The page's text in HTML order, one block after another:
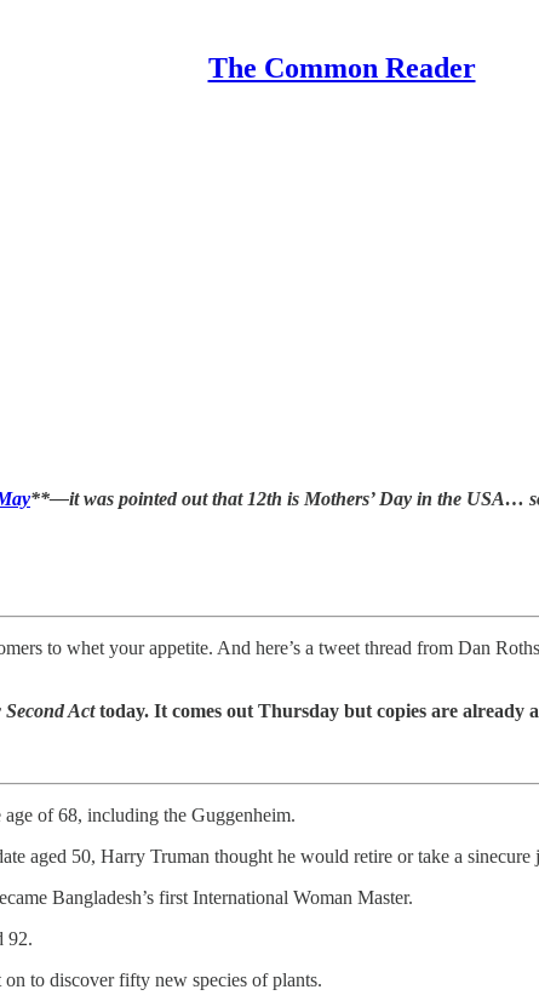
The Common Reader
**—it was pointed out that 12th is Mothers’ Day in the USA…
to whet your appetite. And here’s a tweet thread from Dan
Second Acttoday. It comes out Thursday but copies are already
of 68, including the Guggenheim.
aged 50, Harry Truman thought he would retire or take a sinecure
Bangladesh’s first International Woman Master.
92.
to discover fifty new species of plants.